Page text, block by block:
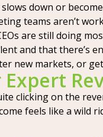
down or
teams aren’t
are still doing
and that there’s
new markets, or
clicking on the
feels like a wild